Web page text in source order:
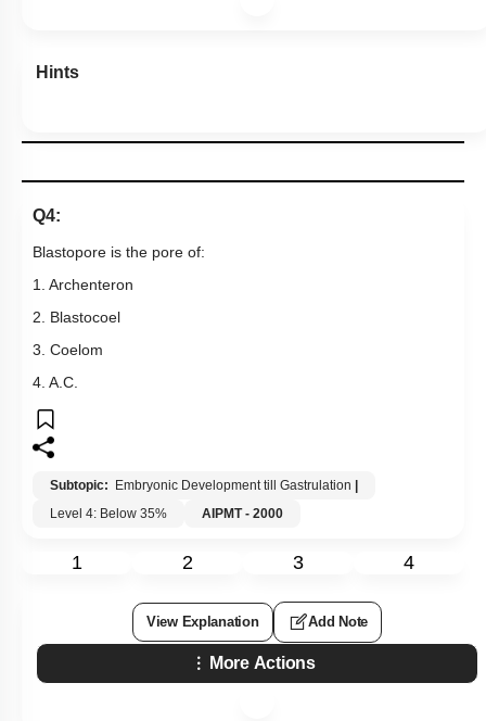
Hints
Q4:
Blastopore is the pore of:
1. Archenteron
2. Blastocoel
3. Coelom
4. A.C.
Subtopic: Embryonic Development till Gastrulation
Level 4: Below 35%
AIPMT - 2000
1 2 3 4
View Explanation Add Note
More Actions